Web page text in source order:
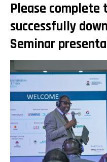
Please complete
successfully
Seminar